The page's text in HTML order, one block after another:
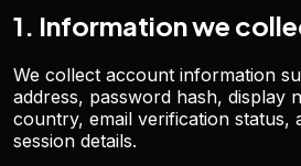
1. Information we
We collect account information
address, password hash, display
country, email verification status,
session details.